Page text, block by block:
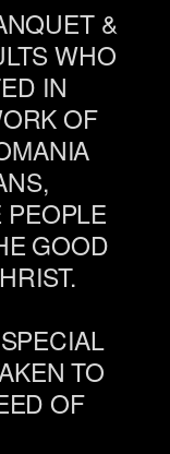
&
WHO
IN
OF
GOOD
TO
OF